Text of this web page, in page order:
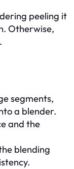
peeling it
Otherwise,
segments,
a blender.
and the
blending